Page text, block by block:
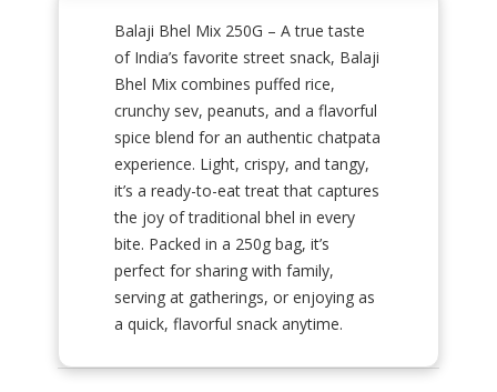
Balaji Bhel Mix 250G – A true taste
of India’s favorite street snack, Balaji
Bhel Mix combines puffed rice,
crunchy sev, peanuts, and a flavorful
spice blend for an authentic chatpata
experience. Light, crispy, and tangy,
it’s a ready-to-eat treat that captures
the joy of traditional bhel in every
bite. Packed in a 250g bag, it’s
perfect for sharing with family,
serving at gatherings, or enjoying as
a quick, flavorful snack anytime.